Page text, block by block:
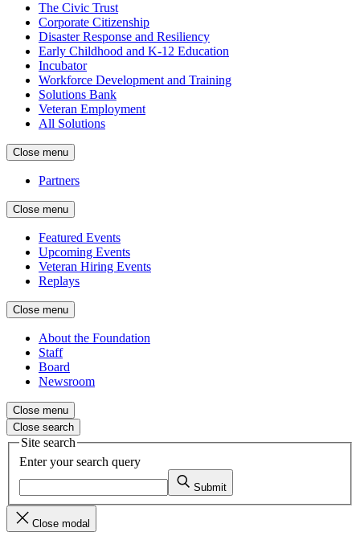
The Civic Trust
Corporate Citizenship
Disaster Response and Resiliency
Early Childhood and K-12 Education
Incubator
Workforce Development and Training
Solutions Bank
Veteran Employment
All Solutions
Close menu
Partners
Close menu
Featured Events
Upcoming Events
Veteran Hiring Events
Replays
Close menu
About the Foundation
Staff
Board
Newsroom
Close menu
Close search
Site search
Enter your search query
Submit
Close modal